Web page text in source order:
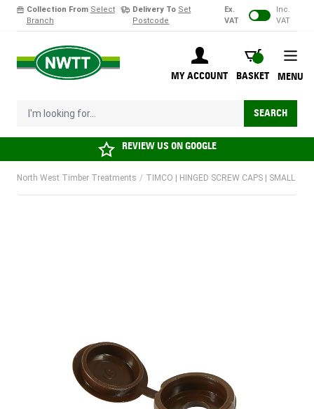
Collection From Select
Branch
Delivery To Set
Postcode
Ex.
VAT
Inc.
VAT
MY ACCOUNT
BASKET
BASKET
I'm looking for... SEARCH
MENU
REVIEW US ONGOOGLE
North West Timber Treatments / TIMCO | HINGED SCREW CAPS | SMALL |